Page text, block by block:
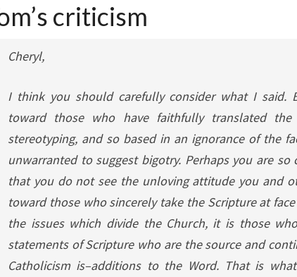
criticism
Cheryl,
I think you should carefully consider what I said.
toward those who have faithfully translated
stereotyping, and so based in an ignorance of the
unwarranted to suggest bigotry. Perhaps you are
that you do not see the unloving attitude you and
toward those who sincerely take the Scripture at
the issues which divide the Church, it is those
statements of Scripture who are the source and
Catholicism is–additions to the Word. That is